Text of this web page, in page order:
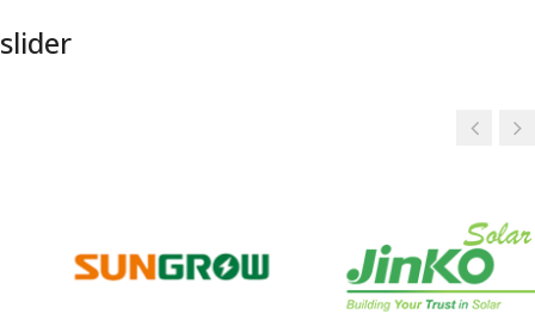
slider